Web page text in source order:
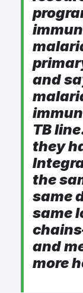
and
TB
they
the
same
same
and
more